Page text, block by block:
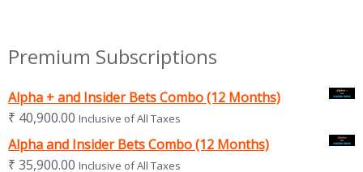
Premium Subscriptions
Alpha + and Insider Bets Combo (12 Months)
₹ 40,900.00 Inclusive of All Taxes
Alpha and Insider Bets Combo (12 Months)
₹ 35,900.00 Inclusive of All Taxes